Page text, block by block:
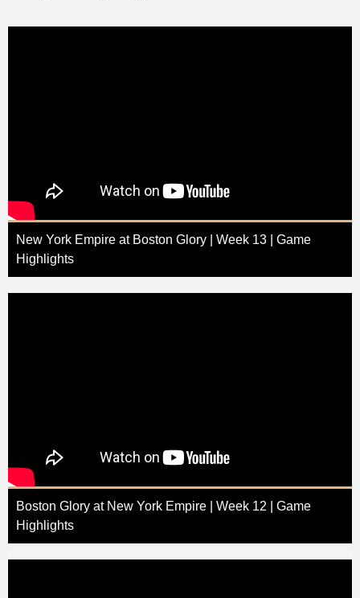
New York Empire at Boston Glory | Week 13 | Game
Highlights
Boston Glory at New York Empire | Week 12 | Game
Highlights